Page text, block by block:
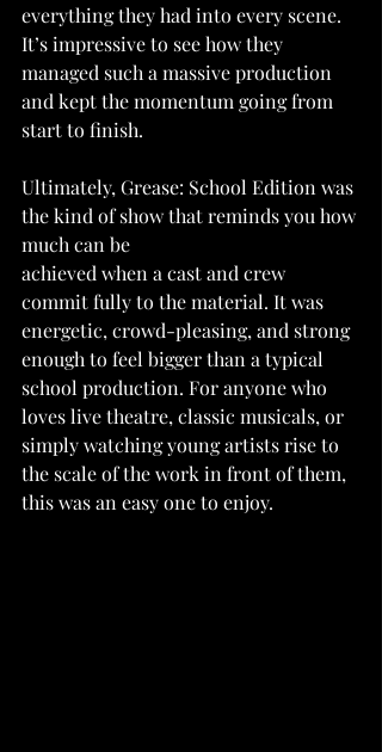
everything they had into every scene.
It’s impressive to see how they
managed such a massive production
and kept the momentum going from
start to finish.
Ultimately, Grease: School Edition was
the kind of show that reminds you how
much can be
achieved when a cast and crew
commit fully to the material. It was
energetic, crowd-pleasing, and strong
enough to feel bigger than a typical
school production. For anyone who
loves live theatre, classic musicals, or
simply watching young artists rise to
the scale of the work in front of them,
this was an easy one to enjoy.